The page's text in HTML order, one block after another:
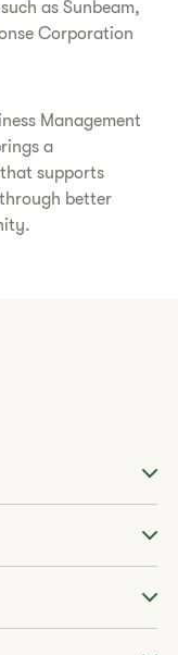
as Sunbeam,
Corporation
Management
a
supports
better